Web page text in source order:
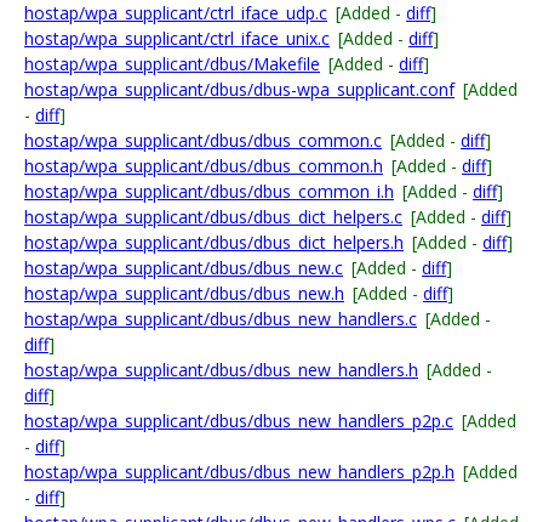
hostap/wpa_supplicant/ctrl_iface_udp.c [Added - diff]
hostap/wpa_supplicant/ctrl_iface_unix.c [Added - diff]
hostap/wpa_supplicant/dbus/Makefile [Added - diff]
hostap/wpa_supplicant/dbus/dbus-wpa_supplicant.conf [Added
- diff]
hostap/wpa_supplicant/dbus/dbus_common.c [Added - diff]
hostap/wpa_supplicant/dbus/dbus_common.h [Added - diff]
hostap/wpa_supplicant/dbus/dbus_common_i.h [Added - diff]
hostap/wpa_supplicant/dbus/dbus_dict_helpers.c [Added - diff]
hostap/wpa_supplicant/dbus/dbus_dict_helpers.h [Added - diff]
hostap/wpa_supplicant/dbus/dbus_new.c [Added - diff]
hostap/wpa_supplicant/dbus/dbus_new.h [Added - diff]
hostap/wpa_supplicant/dbus/dbus_new_handlers.c [Added -
diff]
hostap/wpa_supplicant/dbus/dbus_new_handlers.h [Added -
diff]
hostap/wpa_supplicant/dbus/dbus_new_handlers_p2p.c [Added
- diff]
hostap/wpa_supplicant/dbus/dbus_new_handlers_p2p.h [Added
- diff]